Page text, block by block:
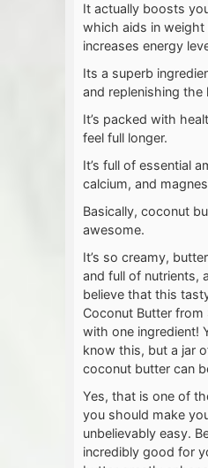
It actually boosts
which aids in weight
increases energy
Its a superb
and replenishing the
It’s packed with
feel full longer.
It’s full of essential
calcium, and
Basically, coconut
awesome.
It’s so creamy,
and full of nutrients,
believe that this
Coconut Butter
with one ingredient!
know this, but a jar
coconut butter can
Yes, that is one of
you should make
unbelievably easy.
incredibly good for